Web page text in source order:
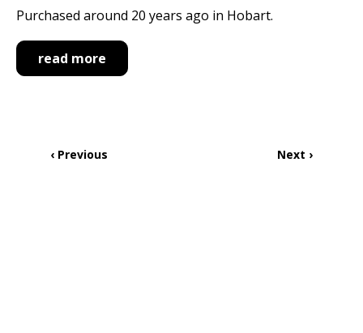
Purchased around 20 years ago in Hobart.
read more
Pagination
Previous
‹ Previous
Next
Next ›